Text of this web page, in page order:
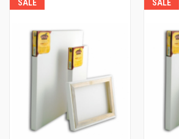
SALE SALE